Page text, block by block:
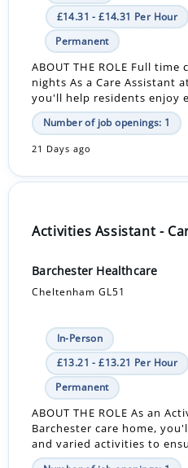
£14.31 - £14.31 Per Hour
Permanent
ABOUT THE ROLE Full
nights As a Care Assistant
you'll help residents enjoy
Number of job openings: 1
21 Days ago
Activities Assistant -
Barchester Healthcare
Cheltenham GL51
In-Person
£13.21 - £13.21 Per Hour
Permanent
ABOUT THE ROLE As an
Barchester care home,
and varied activities to